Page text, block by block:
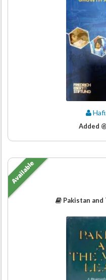
Added
Pakistan and
Available